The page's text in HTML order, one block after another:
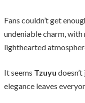
Fans couldn’t get
undeniable charm,
lighthearted
It seems Tzuyu
elegance leaves